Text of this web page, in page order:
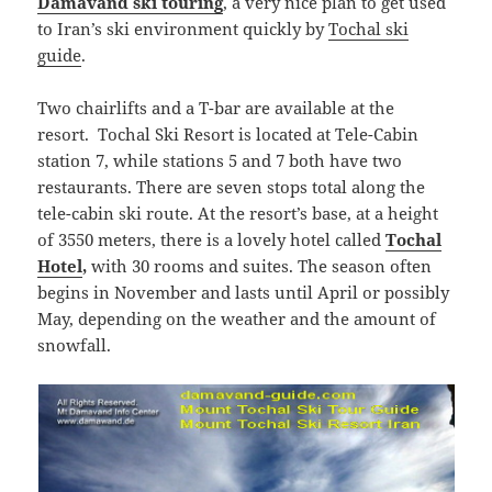
to Iran’s ski environment quickly byTochal ski
guide.
Two chairlifts and a T-bar are available at the
resort. Tochal Ski Resort is located at Tele-Cabin
station 7, while stations 5 and 7 both have two
restaurants. There are seven stops total along the
tele-cabin ski route. At the resort’s base, at a height
of 3550 meters, there is a lovely hotel calledTochal
Hotel, with 30 rooms and suites. The season often
begins in November and lasts until April or possibly
May, depending on the weather and the amount of
snowfall.